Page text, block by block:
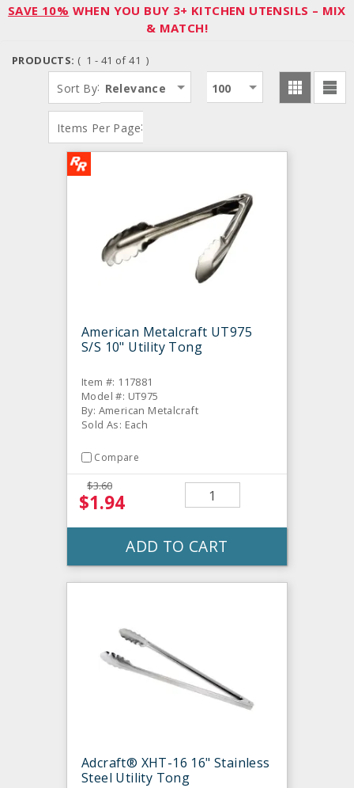
SAVE 10% WHEN YOU BUY 3+ KITCHEN UTENSILS – MIX
& MATCH!
PRODUCTS: ( 1 - 41 of 41 )
Sort By: Relevance
Items Per Page:
100
American Metalcraft UT975
S/S 10" Utility Tong
Item #: 117881
Model #: UT975
By: American Metalcraft
Sold As: Each
Compare
$3.60
$1.94
ADD TO CART
Adcraft® XHT-16 16" Stainless
Steel Utility Tong